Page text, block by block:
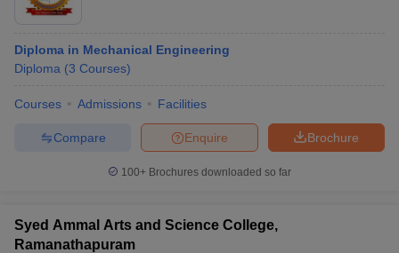
Diploma in Mechanical Engineering
Diploma (3 Courses)
Courses Admissions Facilities
Brochure
Enquire
Compare
100+ Brochures downloaded so far
Syed Ammal Arts and Science College,
Ramanathapuram